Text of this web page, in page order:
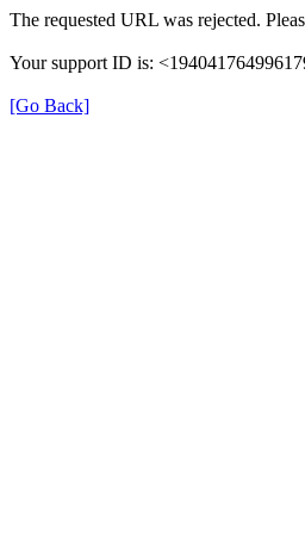
The requested URL was rejected.
Your support ID is:
[Go Back]